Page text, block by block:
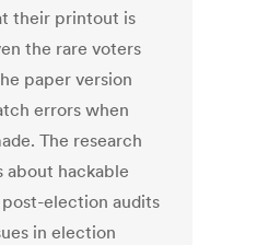
their printout is
the rare voters
paper version
errors when
The research
about hackable
election audits
in election